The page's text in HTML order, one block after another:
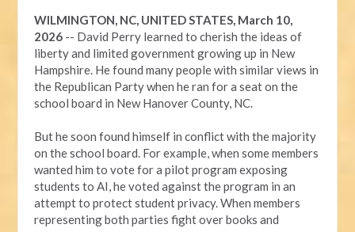
WILMINGTON, NC, UNITED STATES, March 10,
2026 -- David Perry learned to cherish the ideas of
liberty and limited government growing up in New
Hampshire. He found many people with similar views in
the Republican Party when he ran for a seat on the
school board in New Hanover County, NC.
But he soon found himself in conflict with the majority
on the school board. For example, when some members
wanted him to vote for a pilot program exposing
students to AI, he voted against the program in an
attempt to protect student privacy. When members
representing both parties fight over books and